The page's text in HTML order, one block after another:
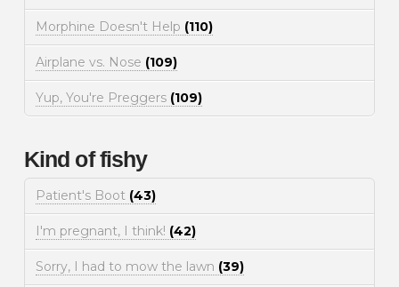
Morphine Doesn't Help (110)
Airplane vs. Nose (109)
Yup, You're Preggers (109)
Kind of fishy
Patient's Boot (43)
I'm pregnant, I think! (42)
Sorry, I had to mow the lawn (39)